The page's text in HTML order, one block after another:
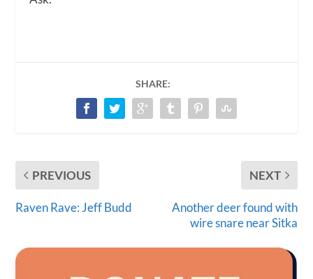
SHARE:
PREVIOUS
Raven Rave: Jeff Budd
NEXT
Another deer found with
wire snare near Sitka